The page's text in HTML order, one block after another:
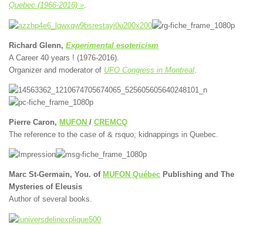
Quebec (1966-2016) ».
Richard Glenn, Experimental esotericism
A Career 40 years ! (1976-2016).
Organizer and moderator of UFO Congress in Montreal
Pierre Caron, MUFON / CREMCQ
The reference to the case of & rsquo; kidnappings in Quebec.
Marc St-Germain, You. of MUFON Québec Publishing and The
Mysteries of Eleusis
Author of several books.